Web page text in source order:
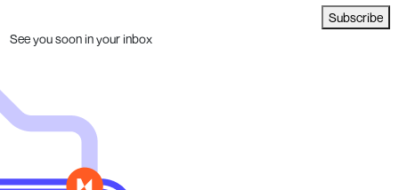
Subscribe
See you soon in your inbox